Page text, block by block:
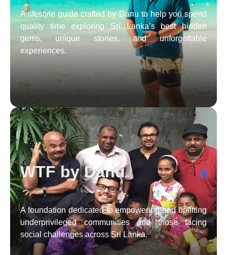
A lifestyle guide crafted by Danu to help you spend
quality time exploring Sri Lanka’s best hidden
gems, unique stories, and unforgettable
experiences.
WTF by Danu
A foundation dedicated to empowering and uplifting
underprivileged communities and those facing
social challenges across Sri Lanka.